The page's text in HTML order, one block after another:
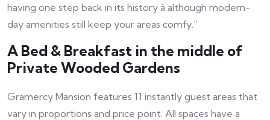
having one step back in its history â although modern-
day amenities still keep your areas comfy.”
A Bed & Breakfast in the middle of
Private Wooded Gardens
Gramercy Mansion features 11 instantly guest areas that
vary in proportions and price point. All spaces have a